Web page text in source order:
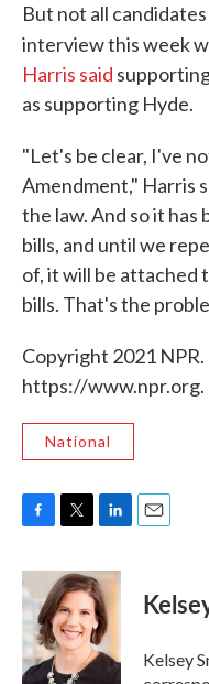
But not all
interview this week
Harris said
as supporting Hyde.
"Let's be clear, I've
Amendment," Harris
the law. And so it
bills, and until we
of, it will be attached
bills. That's the
Copyright 2021 NPR.
https://www.npr.org.
National
c
e
b
o
o
k
i
t
t
e
r
n
k
e
d
I
n
Kelsey